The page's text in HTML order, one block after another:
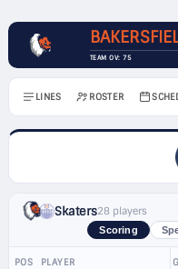
TEAM OV: 75
LINES ROSTER
Skaters28 players
Scoring
POS PLAYER